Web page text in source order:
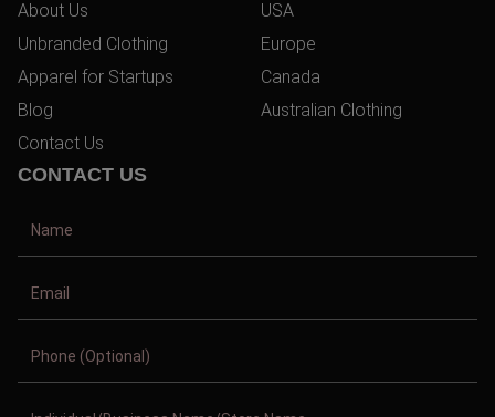
About Us
Unbranded Clothing
Apparel for Startups
Blog
Contact Us
USA
Europe
Canada
Australian Clothing
CONTACT US